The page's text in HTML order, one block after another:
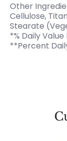
Other
Cellulose,
Stearate
*% Daily
**Percent